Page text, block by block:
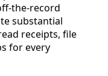
the-record
substantial
receipts, file
for every